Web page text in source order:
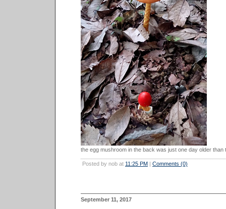
the egg mushroom in the back was just one day older than
Posted by nob at 11:25 PM | Comments (0)
September 11, 2017